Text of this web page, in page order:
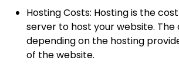
Hosting Costs: Hosting is the
server to host your website.
depending on the hosting
of the website.